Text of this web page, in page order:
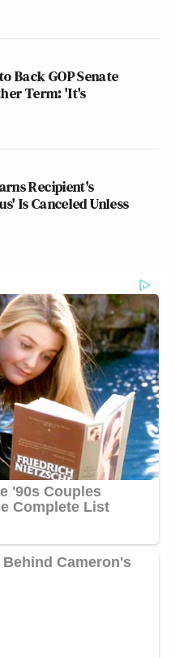
Back GOP Senate
Term: 'It's
Recipient's
Is Canceled Unless